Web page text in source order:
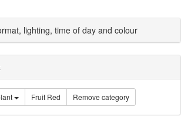
lighting, time of day and colour
Fruit Red Remove category